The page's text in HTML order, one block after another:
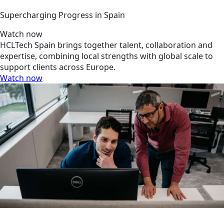
Supercharging Progress in Spain
Watch now
HCLTech Spain brings together talent, collaboration and
expertise, combining local strengths with global scale to
support clients across Europe.
Watch now